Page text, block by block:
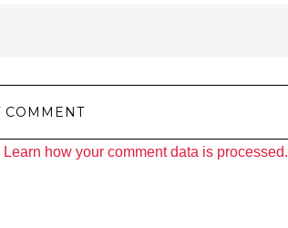
Learn how your comment data is processed.